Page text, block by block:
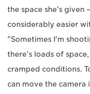
the space she's given
considerably easier
"Sometimes I'm
there's loads of
cramped conditions.
can move the camera